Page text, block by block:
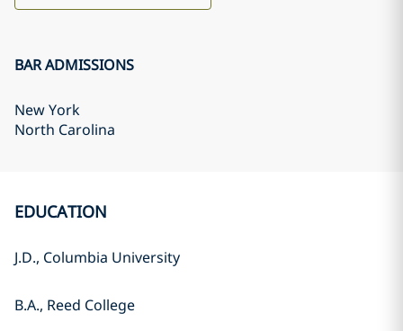
BAR ADMISSIONS
New York
North Carolina
EDUCATION
J.D., Columbia University
B.A., Reed College